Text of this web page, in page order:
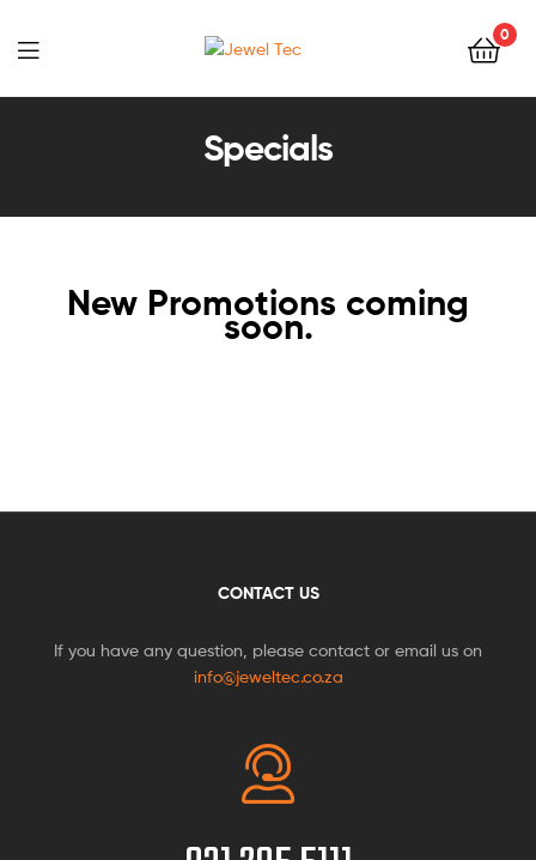
Jewel
Tec
0
Specials
New Promotions coming
soon.
CONTACT US
If you have any question, please contact or email us on
info@jeweltec.co.za